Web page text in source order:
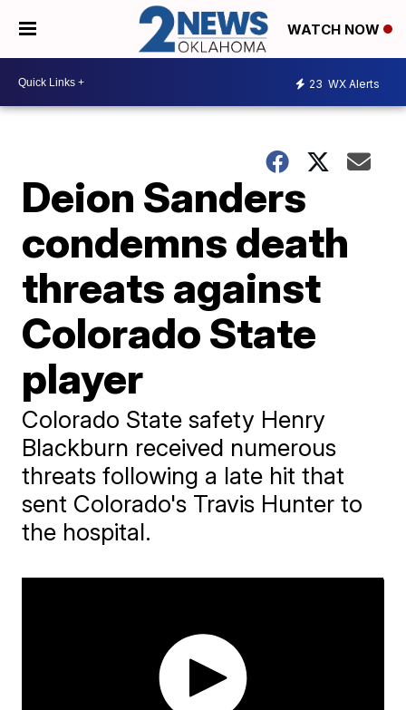
WATCH NOW
23 WX Alerts
Deion Sanders
condemns death
threats against
Colorado State
player
Colorado State safety Henry
Blackburn received numerous
threats following a late hit that
sent Colorado's Travis Hunter to
the hospital.